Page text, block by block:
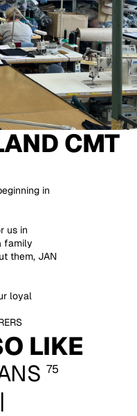
CMT
in
us in
family
them, JAN
loyal
LIKE
75